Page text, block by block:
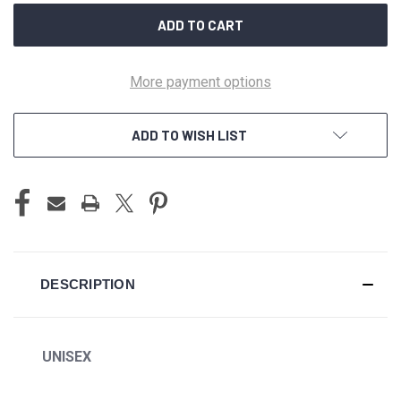
More payment options
ADD TO WISH LIST
DESCRIPTION
UNISEX